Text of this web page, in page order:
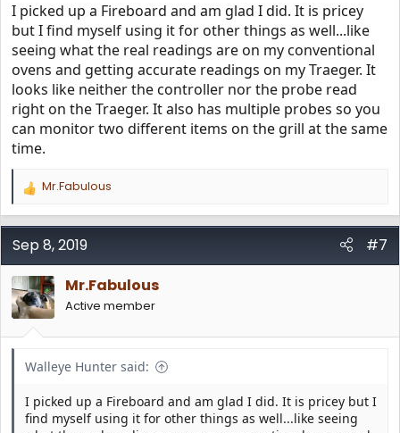
I picked up a Fireboard and am glad I did. It is pricey
but I find myself using it for other things as well...like
seeing what the real readings are on my conventional
ovens and getting accurate readings on my Traeger. It
looks like neither the controller nor the probe read
right on the Traeger. It also has multiple probes so you
can monitor two different items on the grill at the same
time.
R
a
c
i
o
n
s
:
Mr.Fabulous
Sep 8, 2019
#7
Mr.Fabulous
Active member
Walleye Hunter said:
I picked up a Fireboard and am glad I did. It is pricey but I
find myself using it for other things as well...like seeing